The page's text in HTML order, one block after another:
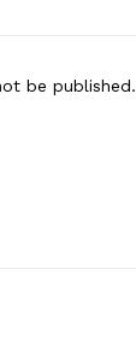
be published.